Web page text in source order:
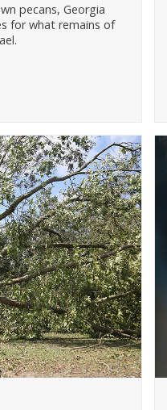
pecans, Georgia
for what remains of